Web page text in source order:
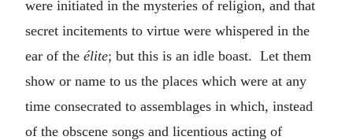
were initiated in the mysteries of religion, and that
secret incitements to virtue were whispered in the
ear of the élite; but this is an idle boast. Let them
show or name to us the places which were at any
time consecrated to assemblages in which, instead
of the obscene songs and licentious acting of